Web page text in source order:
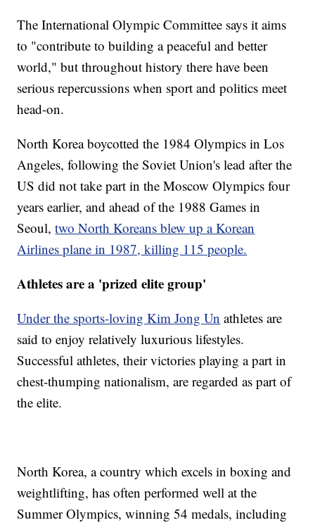
The International Olympic Committee says it aims
to "contribute to building a peaceful and better
world," but throughout history there have been
serious repercussions when sport and politics meet
head-on.
North Korea boycotted the 1984 Olympics in Los
Angeles, following the Soviet Union's lead after the
US did not take part in the Moscow Olympics four
years earlier, and ahead of the 1988 Games in
Seoul,two North Koreans blew up a Korean
Airlines plane in 1987, killing 115 people.
Athletes are a 'prized elite group'
Under the sports-loving Kim Jong Un athletes are
said to enjoy relatively luxurious lifestyles.
Successful athletes, their victories playing a part in
chest-thumping nationalism, are regarded as part of
the elite.
North Korea, a country which excels in boxing and
weightlifting, has often performed well at the
Summer Olympics, winning 54 medals, including